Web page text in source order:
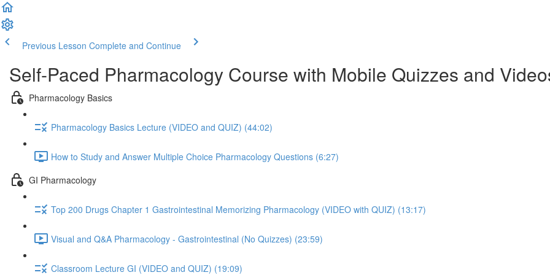
Previous Lesson Complete and Continue
Self-Paced Pharmacology Course with Mobile Quizzes and
Pharmacology Basics
Pharmacology Basics Lecture (VIDEO and QUIZ) (44:02)
How to Study and Answer Multiple Choice Pharmacology Questions (6:27)
GI Pharmacology
Top 200 Drugs Chapter 1 Gastrointestinal Memorizing Pharmacology (VIDEO with QUIZ) (13:17)
Visual and Q&A Pharmacology - Gastrointestinal (No Quizzes) (23:59)
Classroom Lecture GI (VIDEO and QUIZ) (19:09)